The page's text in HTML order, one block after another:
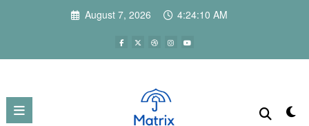
August 7, 2026 4:24:11 AM